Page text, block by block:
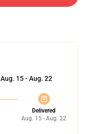
Aug. 15 - Aug. 22
Delivered
Aug. 15 - Aug. 22